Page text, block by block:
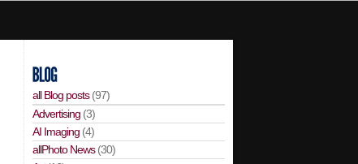
all Blog posts(97)
Advertising (3)
AI Imaging (4)
allPhoto News(30)